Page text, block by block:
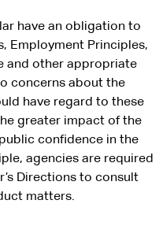
have an obligation to
Employment Principles,
and other appropriate
concerns about the
have regard to these
greater impact of the
confidence in the
agencies are required
Directions to consult
matters.